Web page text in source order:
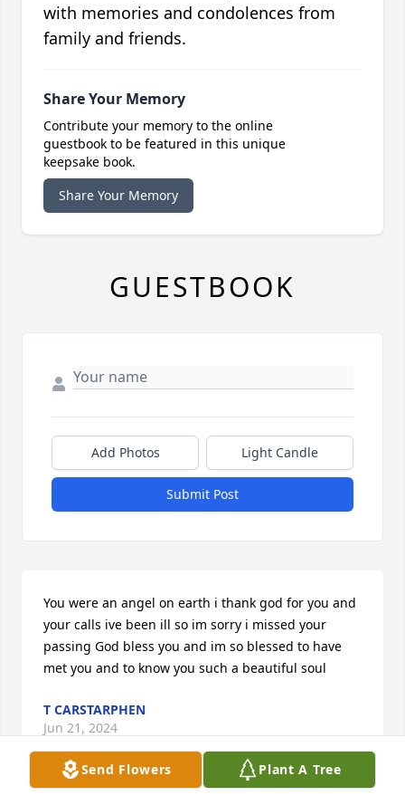
Send Flowers Plant A Tree
with memories and condolences from
family and friends.
Share Your Memory
Contribute your memory to the online
guestbook to be featured in this unique
keepsake book.
Share Your Memory
GUESTBOOK
Add Photos Light Candle
Submit Post
You were an angel on earth i thank god for you and
your calls ive been ill so im sorry i missed your
passing God bless you and im so blessed to have
met you and to know you such a beautiful soul
T CARSTARPHEN
Jun 21, 2024